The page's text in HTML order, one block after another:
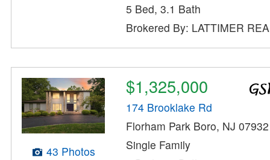
5 Bed, 3.1 Bath
Brokered By: LATTIMER
43 Photos
$1,325,000
174 Brooklake Rd
Florham Park Boro, NJ 07932
Single Family